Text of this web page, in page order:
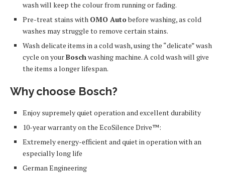
wash will keep the colour from running or fading.
Pre-treat stains with OMO Autobefore washing, as cold
washes may struggle to remove certain stains.
Wash delicate items in a cold wash, using the “delicate” wash
cycle on yourBoschwashing machine. A cold wash will give
the items a longer lifespan.
Why choose Bosch?
Enjoy supremely quiet operation and excellent durability
10-year warranty on the EcoSilence Drive™:
Extremely energy-efficient and quiet in operation with an
especially long life
German Engineering